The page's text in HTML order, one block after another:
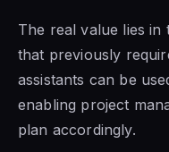
The real value lies in
that previously
assistants can be
enabling project
plan accordingly.